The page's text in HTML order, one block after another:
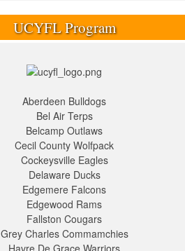
UCYFL Program
Aberdeen Bulldogs
Bel Air Terps
Belcamp Outlaws
Cecil County Wolfpack
Cockeysville Eagles
Delaware Ducks
Edgemere Falcons
Edgewood Rams
Fallston Cougars
Grey Charles Commamchies
Havre De Grace Warriors